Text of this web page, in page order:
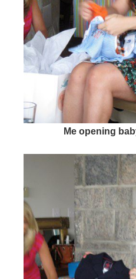
Me opening